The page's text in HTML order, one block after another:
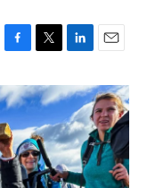
c
e
b
o
o
i
t
t
e
r
n
e
d
I
n
a
i
l